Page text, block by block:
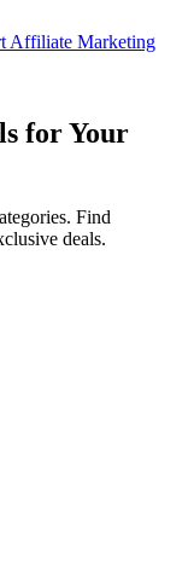
Affiliate Marketing
for Your
Find
deals.